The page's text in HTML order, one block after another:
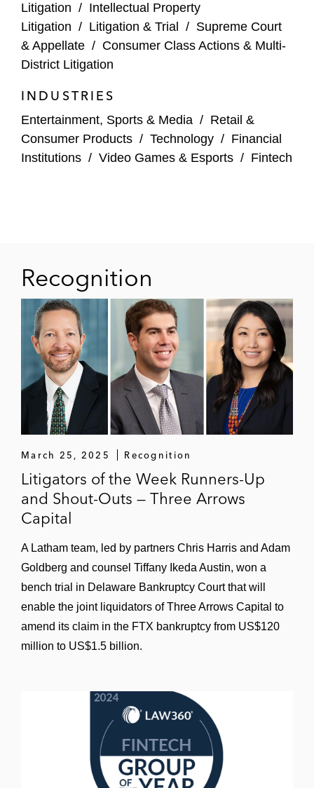
Litigation / Intellectual Property
Litigation / Litigation & Trial / Supreme Court
& Appellate / Consumer Class Actions & Multi-
District Litigation
INDUSTRIES
Entertainment, Sports & Media / Retail &
Consumer Products / Technology / Financial
Institutions / Video Games & Esports / Fintech
Recognition
March 25, 2025 Recognition
Litigators of the Week Runners-Up
and Shout-Outs — Three Arrows
Capital
A Latham team, led by partners Chris Harris and Adam
Goldberg and counsel Tiffany Ikeda Austin, won a
bench trial in Delaware Bankruptcy Court that will
enable the joint liquidators of Three Arrows Capital to
amend its claim in the FTX bankruptcy from US$120
million to US$1.5 billion.